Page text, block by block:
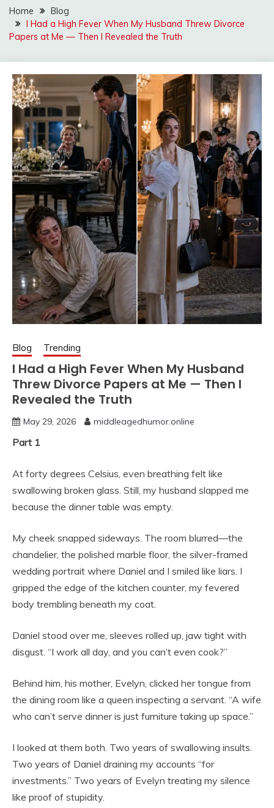
Home
Blog
I Had a High Fever When My Husband Threw Divorce
Papers at Me — Then I Revealed the Truth
Blog Trending
I Had a High Fever When My Husband
Threw Divorce Papers at Me — Then I
Revealed the Truth
May 29, 2026 middleagedhumor.online
Part 1
At forty degrees Celsius, even breathing felt like
swallowing broken glass. Still, my husband slapped me
because the dinner table was empty.
My cheek snapped sideways. The room blurred—the
chandelier, the polished marble floor, the silver-framed
wedding portrait where Daniel and I smiled like liars. I
gripped the edge of the kitchen counter, my fevered
body trembling beneath my coat.
Daniel stood over me, sleeves rolled up, jaw tight with
disgust. “I work all day, and you can’t even cook?”
Behind him, his mother, Evelyn, clicked her tongue from
the dining room like a queen inspecting a servant. “A wife
who can’t serve dinner is just furniture taking up space.”
I looked at them both. Two years of swallowing insults.
Two years of Daniel draining my accounts “for
investments.” Two years of Evelyn treating my silence
like proof of stupidity.